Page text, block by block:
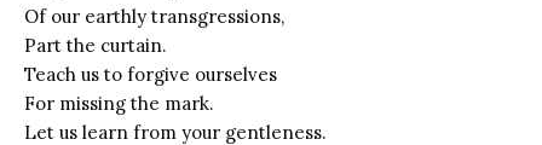
Of our earthly transgressions,
Part the curtain.
Teach us to forgive ourselves
For missing the mark.
Let us learn from your gentleness.